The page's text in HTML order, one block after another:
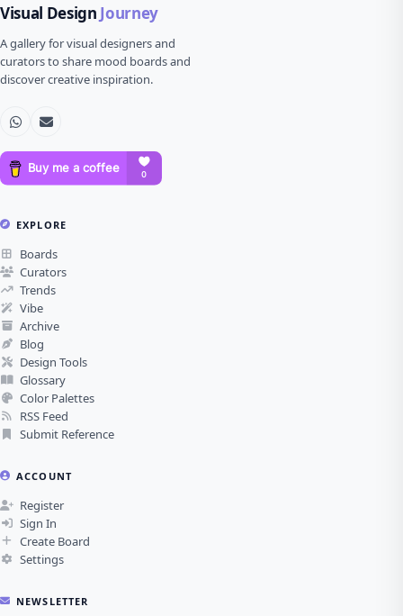
Visual Design Journey
A gallery for visual designers and
curators to share mood boards and
discover creative inspiration.
EXPLORE
Boards
Curators
Trends
Vibe
Archive
Blog
Design Tools
Glossary
Color Palettes
RSS Feed
Submit Reference
ACCOUNT
Register
Sign In
Create Board
Settings
NEWSLETTER